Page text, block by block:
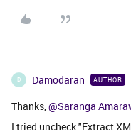
D Damodaran AUTHOR
Thanks, @Saranga
I tried uncheck "Extract